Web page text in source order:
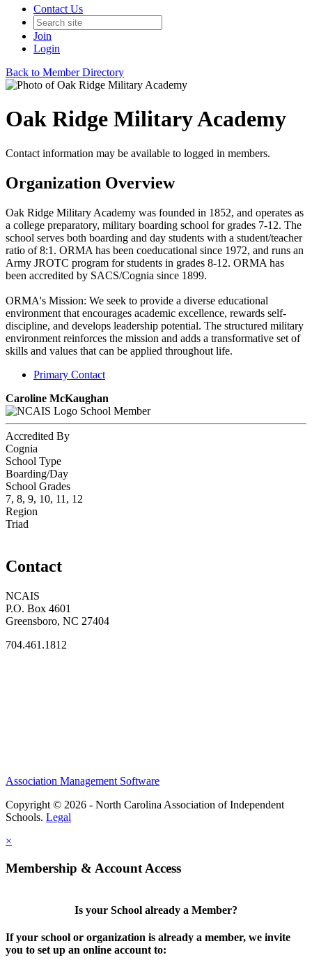
Contact Us
Join
Login
Back to Member Directory
Oak Ridge Military Academy
Contact information may be available to logged in members.
Organization Overview
Oak Ridge Military Academy was founded in 1852, and operates as
a college preparatory, military boarding school for grades 7-12. The
school serves both boarding and day students with a student/teacher
ratio of 8:1. ORMA has been coeducational since 1972, and runs an
Army JROTC program for students in grades 8-12. ORMA has
been accredited by SACS/Cognia since 1899.
ORMA's Mission: We seek to provide a diverse educational
environment that encourages academic excellence, rewards self-
discipline, and develops leadership potential. The structured military
environment reinforces the mission and adds a transformative set of
skills and values that can be applied throughout life.
Primary Contact
Caroline McKaughan
School Member
Accredited By
Cognia
School Type
Boarding/Day
School Grades
7, 8, 9, 10, 11, 12
Region
Triad
Contact
NCAIS
P.O. Box 4601
Greensboro, NC 27404
704.461.1812
Association Management Software
Copyright © 2026 - North Carolina Association of Independent
Schools. Legal
×
Membership & Account Access
Is your School already a Member?
If your school or organization is already a member, we invite
you to set up an online account to: